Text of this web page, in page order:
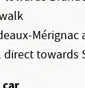
Mérignac
direct